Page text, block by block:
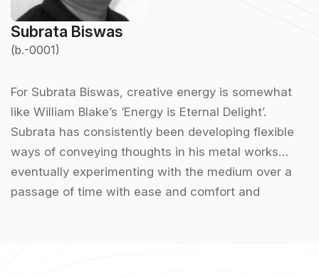
Subrata Biswas
(b.-0001)
For Subrata Biswas, creative energy is somewhat
like William Blake’s ‘Energy is Eternal Delight’.
Subrata has consistently been developing flexible
ways of conveying thoughts in his metal works
eventually experimenting with the medium over a
passage of time with ease and comfort and